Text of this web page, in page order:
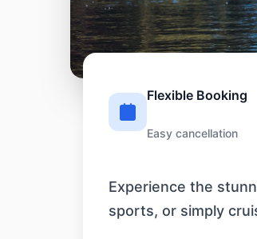
Flexible Booking
Easy cancellation
Experience the
sports, or simply